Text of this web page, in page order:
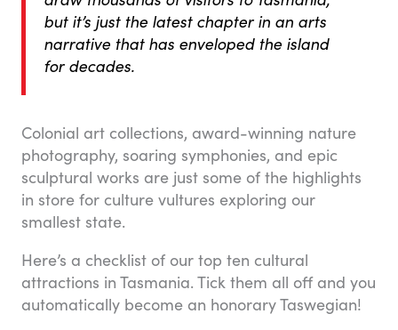
but it’s just the latest chapter in an arts
narrative that has enveloped the island
for decades.
Colonial art collections, award-winning nature
photography, soaring symphonies, and epic
sculptural works are just some of the highlights
in store for culture vultures exploring our
smallest state.
Here’s a checklist of our top ten cultural
attractions in Tasmania. Tick them all off and you
automatically become an honorary Taswegian!